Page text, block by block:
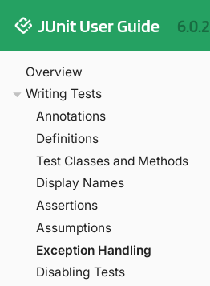
JUnit User Guide 6.0.2
Overview
Writing Tests
Annotations
Definitions
Test Classes and Methods
Display Names
Assertions
Assumptions
Exception Handling
Disabling Tests